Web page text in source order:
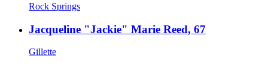
Rock Springs
Jacqueline "Jackie" Marie Reed, 67
Gillette